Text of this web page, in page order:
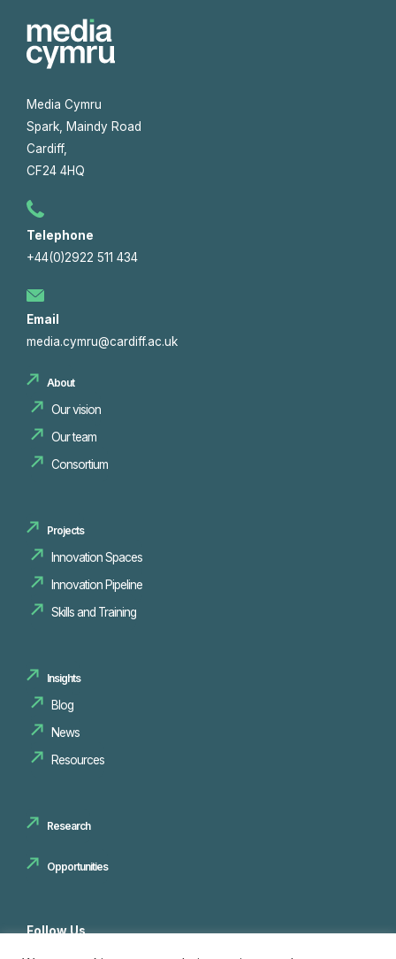
Media Cymru
Spark, Maindy Road
Cardiff,
CF24 4HQ
Telephone
+44(0)2922 511 434
Email
media.cymru@cardiff.ac.uk
About
Our vision
Our team
Consortium
Projects
Innovation Spaces
Innovation Pipeline
Skills and Training
Insights
Blog
News
Resources
Research
Opportunities
Follow Us